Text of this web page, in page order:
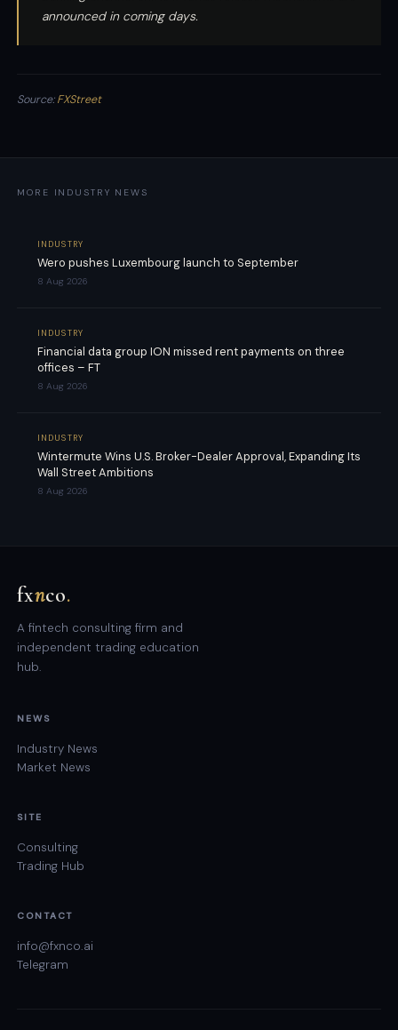
announced in coming days.
Source:FXStreet
MORE INDUSTRY NEWS
INDUSTRY
Wero pushes Luxembourg launch to September
8 Aug 2026
INDUSTRY
Financial data group ION missed rent payments on three
offices – FT
8 Aug 2026
INDUSTRY
Wintermute Wins U.S. Broker-Dealer Approval, Expanding Its
Wall Street Ambitions
8 Aug 2026
fxnco.
A fintech consulting firm and
independent trading education
hub.
NEWS
Industry News
Market News
SITE
Consulting
Trading Hub
CONTACT
info@fxnco.ai
Telegram